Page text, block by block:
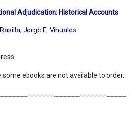
Adjudication: Historical Accounts
, Jorge E. Vinuales
some ebooks are not available to order.